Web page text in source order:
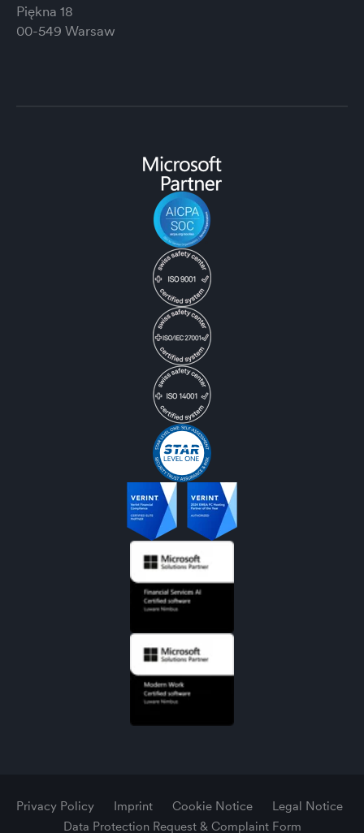
Piękna 18
00-549 Warsaw
Privacy Policy Imprint Cookie Notice
Legal Notice
Data Protection Request & Complaint Form